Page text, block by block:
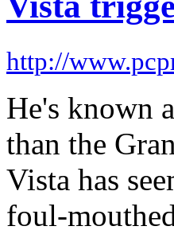
http://
He's known
than the
Vista has
foul-